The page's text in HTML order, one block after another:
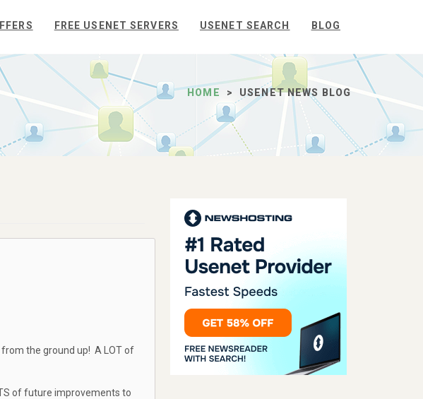
FREE USENET SERVERS USENET SEARCH BLOG
HOME USENET NEWS BLOG
the ground up! A LOT of
of future improvements to